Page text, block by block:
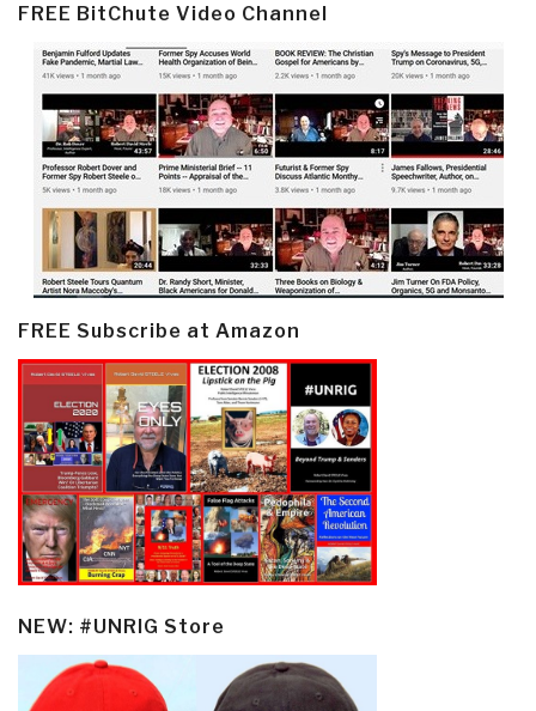
FREE BitChute Video Channel
FREE Subscribe at Amazon
NEW: #UNRIG Store